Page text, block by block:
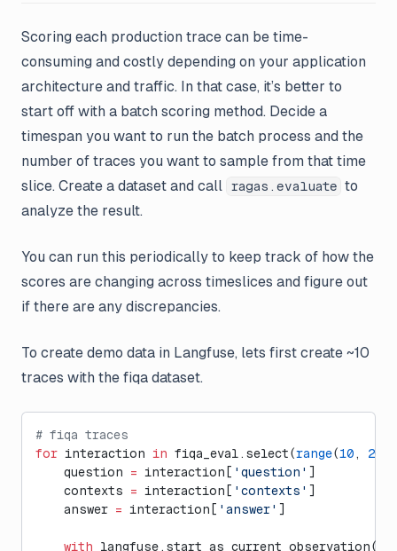
Scoring each production trace can be time-
consuming and costly depending on your application
architecture and traffic. In that case, it’s better to
start off with a batch scoring method. Decide a
timespan you want to run the batch process and the
number of traces you want to sample from that time
slice. Create a dataset and call
ragas.evaluate to
analyze the result.
You can run this periodically to keep track of how the
scores are changing across timeslices and figure out
if there are any discrepancies.
To create demo data in Langfuse, lets first create ~10
traces with the fiqa dataset.
# fiqa traces
for interaction in fiqa_eval.select(range(10 , 20
    question
= interaction[ 'question' ]
    contexts
= interaction[ 'contexts' ]
    answer
= interaction[ 'answer' ]
    with
langfuse.start_as_current_observation(